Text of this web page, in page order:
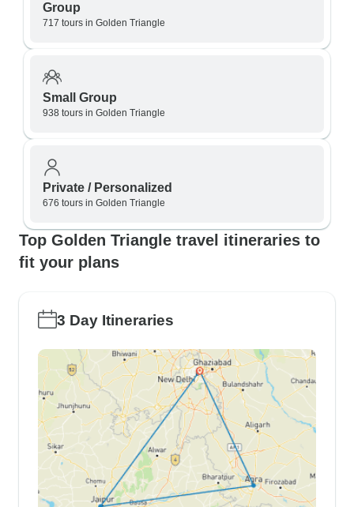
Group
717 tours in Golden Triangle
Small Group
938 tours in Golden Triangle
Private / Personalized
676 tours in Golden Triangle
Top Golden Triangle travel itineraries to
fit your plans
3 Day Itineraries